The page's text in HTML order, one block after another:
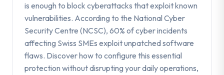
is enough to block cyberattacks that exploit known
vulnerabilities. According to the National Cyber
Security Centre (NCSC), 60% of cyber incidents
affecting Swiss SMEs exploit unpatched software
flaws. Discover how to configure this essential
protection without disrupting your daily operations,